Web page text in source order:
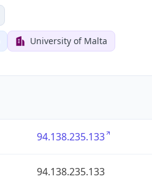
University of Malta
94.138.235.133
94.138.235.133